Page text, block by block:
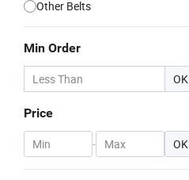
Other Belts
Min Order
OK
Price
- OK